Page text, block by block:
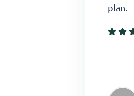
plan.